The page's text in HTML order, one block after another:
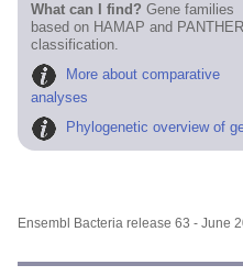
What can I find? Gene families
based on HAMAP and PANTHER
classification.
More about comparative
analyses
Phylogenetic overview of
Ensembl Bacteria release 63 - June